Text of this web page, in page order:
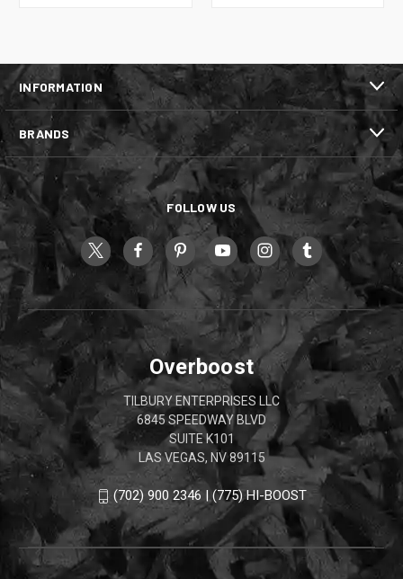
INFORMATION
BRANDS
FOLLOW US
Overboost
TILBURY ENTERPRISES LLC
6845 SPEEDWAY BLVD
SUITE K101
LAS VEGAS, NV 89115
(702) 900 2346 | (775) HI-BOOST